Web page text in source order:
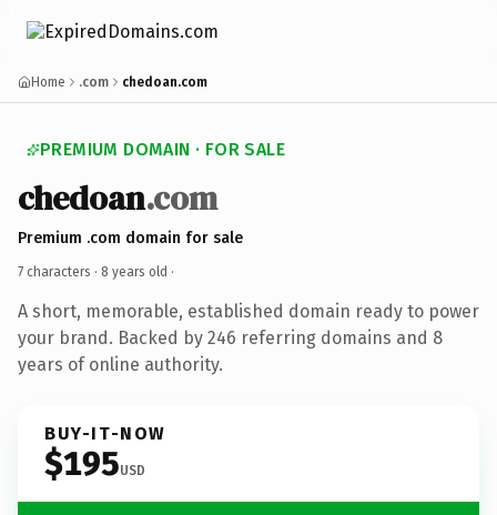
Home .com chedoan.com
PREMIUM DOMAIN · FOR SALE
chedoan.com
Premium .com domain for sale
7 characters · 8 years old ·
A short, memorable, established domain ready to power
your brand. Backed by 246 referring domains and 8
years of online authority.
BUY-IT-NOW
$195USD